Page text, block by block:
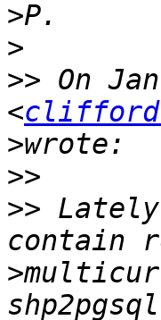
>
>
>> On
<clifford
>
>>
>>
>